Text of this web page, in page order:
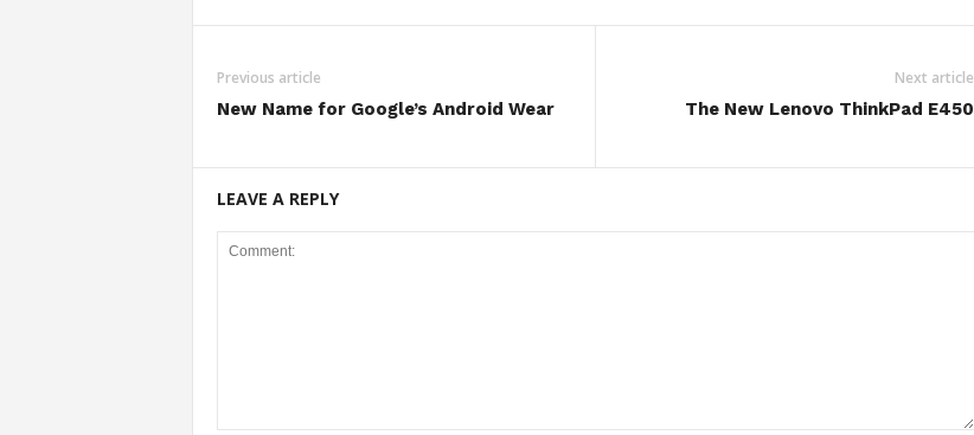
Previous article
New Name for Google’s Android Wear
Next article
The New Lenovo ThinkPad E450
LEAVE A REPLY